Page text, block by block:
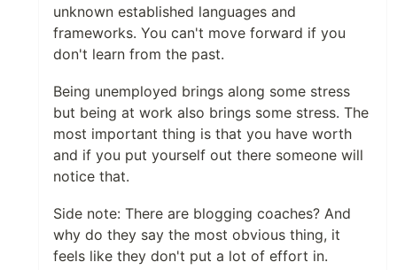
unknown established languages and
frameworks. You can't move forward if you
don't learn from the past.
Being unemployed brings along some stress
but being at work also brings some stress. The
most important thing is that you have worth
and if you put yourself out there someone will
notice that.
Side note: There are blogging coaches? And
why do they say the most obvious thing, it
feels like they don't put a lot of effort in.